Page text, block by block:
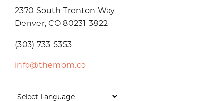
2370 South Trenton Way
Denver, CO 80231-3822
(303) 733-5353
info@themom.co